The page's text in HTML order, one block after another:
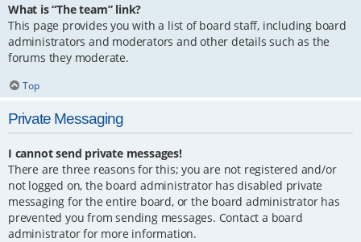
What is “The team” link?
This page provides you with a list of board staff, including board
administrators and moderators and other details such as the
forums they moderate.
Top
Private Messaging
I cannot send private messages!
There are three reasons for this; you are not registered and/or
not logged on, the board administrator has disabled private
messaging for the entire board, or the board administrator has
prevented you from sending messages. Contact a board
administrator for more information.